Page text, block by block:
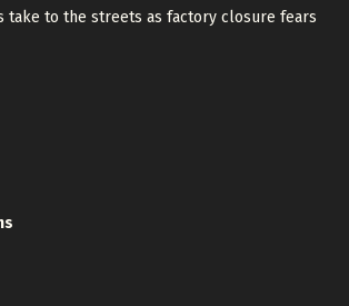
take to the streets as factory closure fears